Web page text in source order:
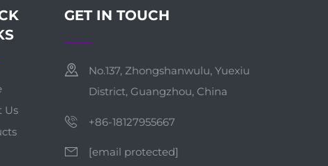
Us
GET IN TOUCH
No.137, Zhongshanwulu, Yuexiu
District, Guangzhou, China
+86-18127955667
[email protected]